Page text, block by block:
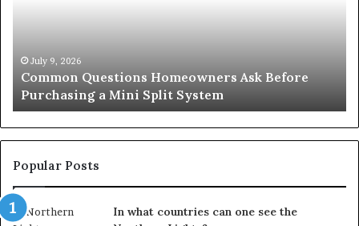
Mini
Split
System
July 9, 2026
Common Questions Homeowners Ask Before
Purchasing a Mini Split System
Popular Posts
In what countries can one see the